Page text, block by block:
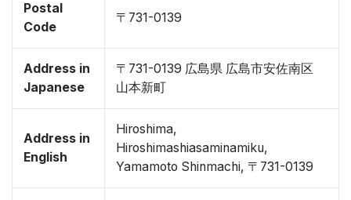
Postal
Code
〒731-0139
Address in
Japanese
〒731-0139 広島県 広島市安佐南区
山本新町
Address in
English
Hiroshima,
Hiroshimashiasaminamiku,
Yamamoto Shinmachi, 〒731-0139